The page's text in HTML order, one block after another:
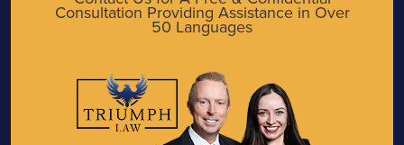
Consultation Providing Assistance in Over
50 Languages